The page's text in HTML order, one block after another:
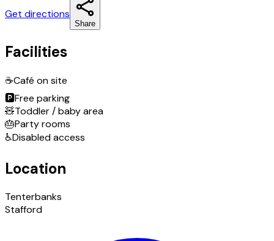
Get directions
Share
Facilities
☕Café on site
🅿️Free parking
🧸Toddler / baby area
🎂Party rooms
♿Disabled access
Location
Tenterbanks
Stafford